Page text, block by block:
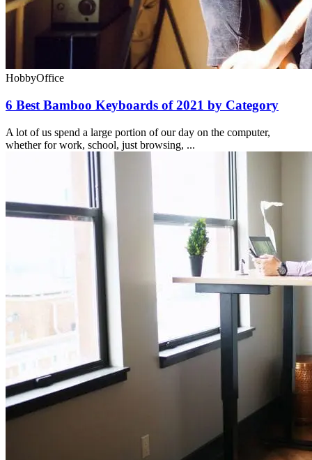
HobbyOffice
6 Best Bamboo Keyboards of 2021 by Category
A lot of us spend a large portion of our day on the computer,
whether for work, school, just browsing, ...